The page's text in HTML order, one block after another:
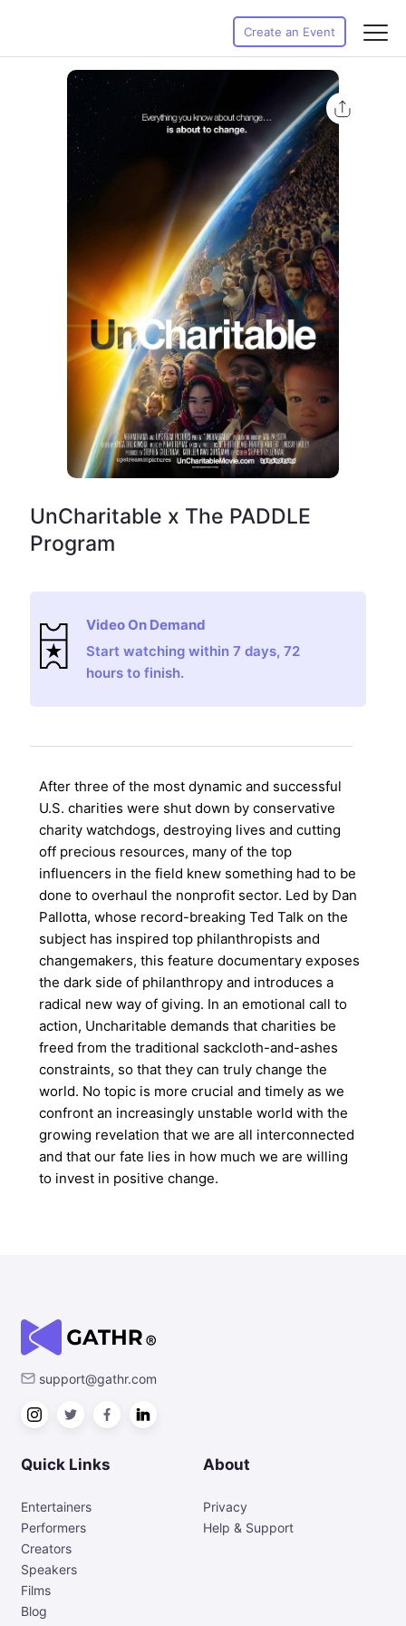
Create an Event
UnCharitable x The PADDLE
Program
Video On Demand
Start watching within 7 days, 72
hours to finish.
After three of the most dynamic and successful
U.S. charities were shut down by conservative
charity watchdogs, destroying lives and cutting
off precious resources, many of the top
influencers in the field knew something had to be
done to overhaul the nonprofit sector. Led by Dan
Pallotta, whose record-breaking Ted Talk on the
subject has inspired top philanthropists and
changemakers, this feature documentary exposes
the dark side of philanthropy and introduces a
radical new way of giving. In an emotional call to
action, Uncharitable demands that charities be
freed from the traditional sackcloth-and-ashes
constraints, so that they can truly change the
world. No topic is more crucial and timely as we
confront an increasingly unstable world with the
growing revelation that we are all interconnected
and that our fate lies in how much we are willing
to invest in positive change.
support@gathr.com
Quick Links
Entertainers
Performers
Creators
Speakers
Films
Blog
About
Privacy
Help & Support